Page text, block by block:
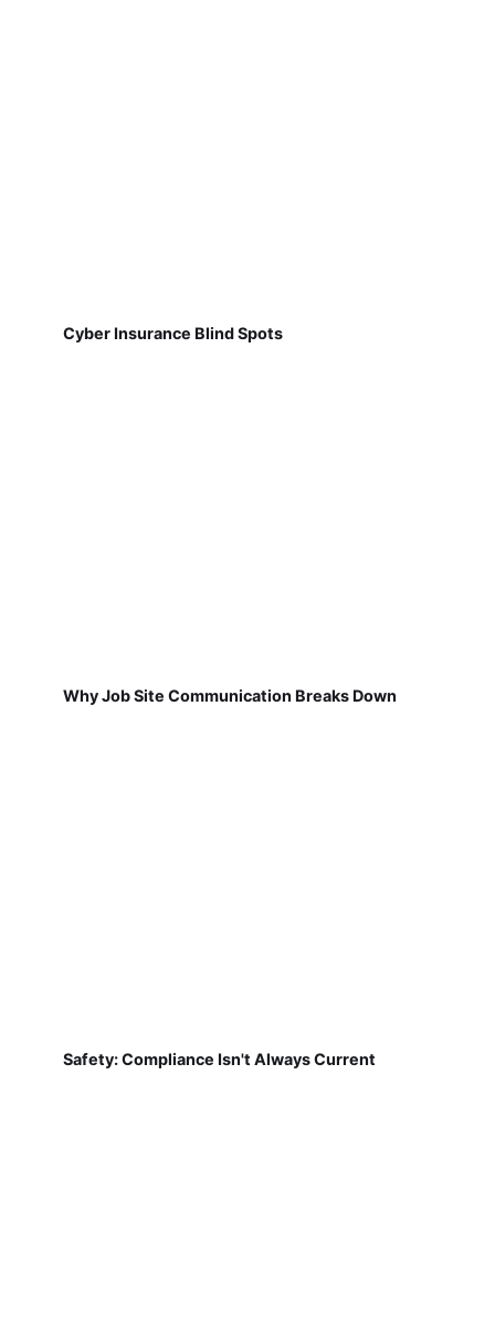
Cyber Insurance Blind Spots
Why Job Site Communication Breaks Down
Safety: Compliance Isn't Always Current